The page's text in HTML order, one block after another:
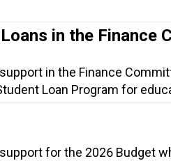
in the Finance
in the Finance
Loan Program for
for the 2026 Budget